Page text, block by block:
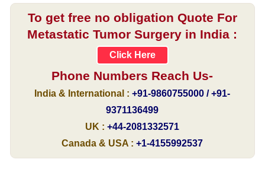
To get free no obligation Quote For
Metastatic Tumor Surgery in India :
Click Here
Phone Numbers Reach Us-
India & International : +91-9860755000 / +91-
9371136499
UK : +44-2081332571
Canada & USA : +1-4155992537